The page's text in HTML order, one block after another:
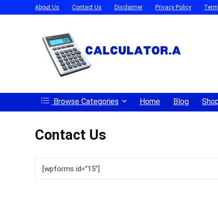
About Us Contact Us Disclaimer Privacy Policy
Browse Categories Home Blog
Contact Us
[wpforms id=”15″]